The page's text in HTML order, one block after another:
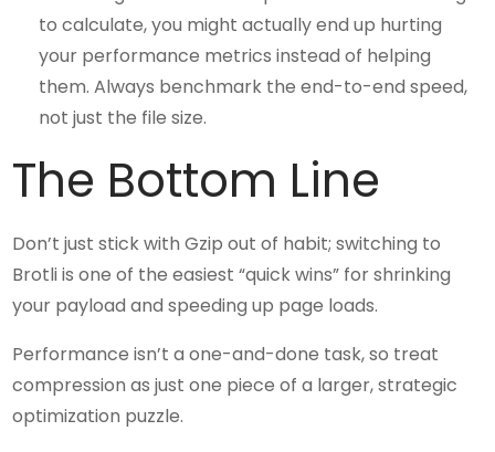
to calculate, you might actually end up hurting
your performance metrics instead of helping
them. Always benchmark the end-to-end speed,
not just the file size.
The Bottom Line
Don’t just stick with Gzip out of habit; switching to
Brotli is one of the easiest “quick wins” for shrinking
your payload and speeding up page loads.
Performance isn’t a one-and-done task, so treat
compression as just one piece of a larger, strategic
optimization puzzle.